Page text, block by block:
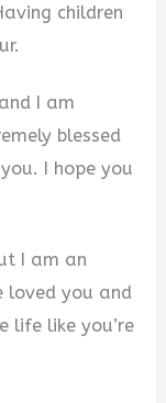
children
I am
blessed
I hope you
I am an
loved you and
life like you’re